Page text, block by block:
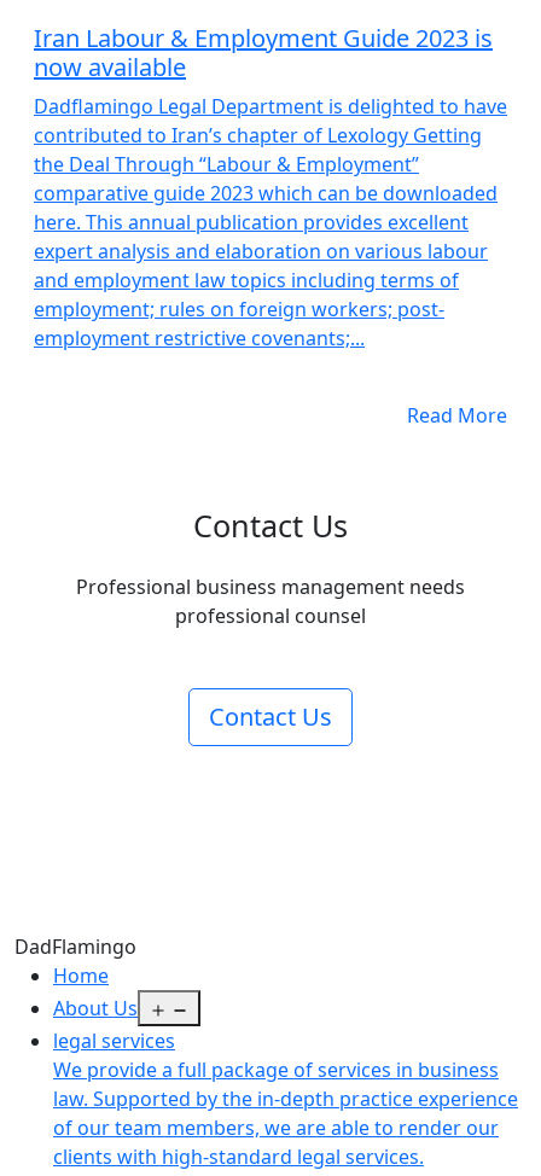
Iran Labour & Employment Guide 2023 is
now available
Dadflamingo Legal Department is delighted to have
contributed to Iran’s chapter of Lexology Getting
the Deal Through “Labour & Employment”
comparative guide 2023 which can be downloaded
here. This annual publication provides excellent
expert analysis and elaboration on various labour
and employment law topics including terms of
employment; rules on foreign workers; post-
employment restrictive covenants;...
Read More
Contact Us
Professional business management needs
professional counsel
Contact Us
DadFlamingo
Home
About Us
legal services
We provide a full package of services in business
law. Supported by the in-depth practice experience
of our team members, we are able to render our
clients with high-standard legal services.